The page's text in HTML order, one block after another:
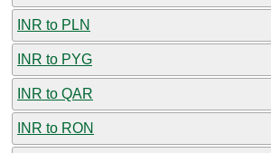
INR to PLN
INR to PYG
INR to QAR
INR to RON